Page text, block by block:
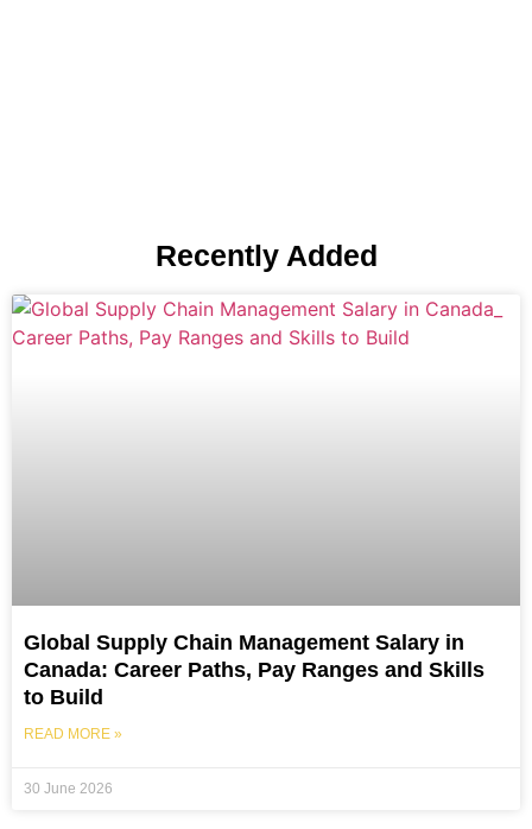
Recently Added
Global Supply Chain Management Salary in
Canada: Career Paths, Pay Ranges and Skills
to Build
READ MORE »
30 June 2026